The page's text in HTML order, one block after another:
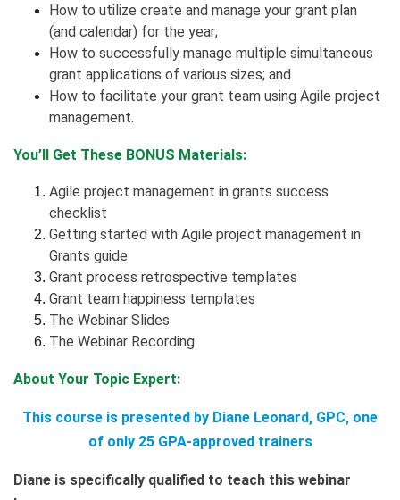
How to utilize create and manage your grant plan
(and calendar) for the year;
How to successfully manage multiple simultaneous
grant applications of various sizes; and
How to facilitate your grant team using Agile project
management.
You’ll Get These BONUS Materials:
Agile project management in grants success
checklist
Getting started with Agile project management in
Grants guide
Grant process retrospective templates
Grant team happiness templates
The Webinar Slides
The Webinar Recording
About Your Topic Expert:
This course is presented by Diane Leonard, GPC, one
of only 25 GPA-approved trainers
Diane is specifically qualified to teach this webinar